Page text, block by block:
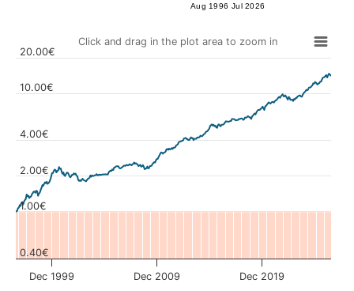
Aug 1996 Jul 2026
Click and drag in the plot area to zoom in
Dec 1999 Dec 2009 Dec 2019
0.40€
1.00€
2.00€
4.00€
10.00€
20.00€